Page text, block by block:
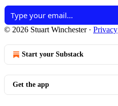
© 2026 Stuart Winchester· Privacy
Start your Substack
Get the app